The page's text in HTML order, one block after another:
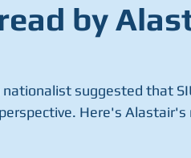
by
suggested that
Here's Alastair's